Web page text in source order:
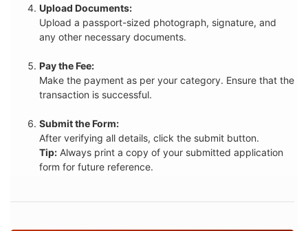
Upload Documents:
Upload a passport-sized photograph, signature, and
any other necessary documents.
Pay the Fee:
Make the payment as per your category. Ensure that the
transaction is successful.
Submit the Form:
After verifying all details, click the submit button.
Tip: Always print a copy of your submitted application
form for future reference.